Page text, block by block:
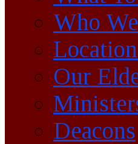
Who
Our
Deacons